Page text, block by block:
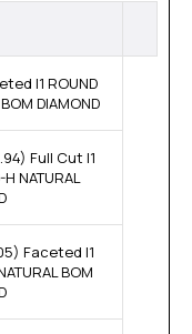
I1 ROUND
DIAMOND
Full Cut I1
H NATURAL
Faceted I1
BOM